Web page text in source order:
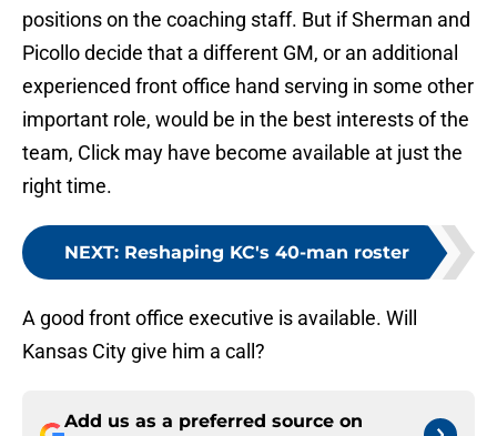
positions on the coaching staff. But if Sherman and
Picollo decide that a different GM, or an additional
experienced front office hand serving in some other
important role, would be in the best interests of the
team, Click may have become available at just the
right time.
NEXT: Reshaping KC's 40-man roster
A good front office executive is available. Will
Kansas City give him a call?
Add us as a preferred source on